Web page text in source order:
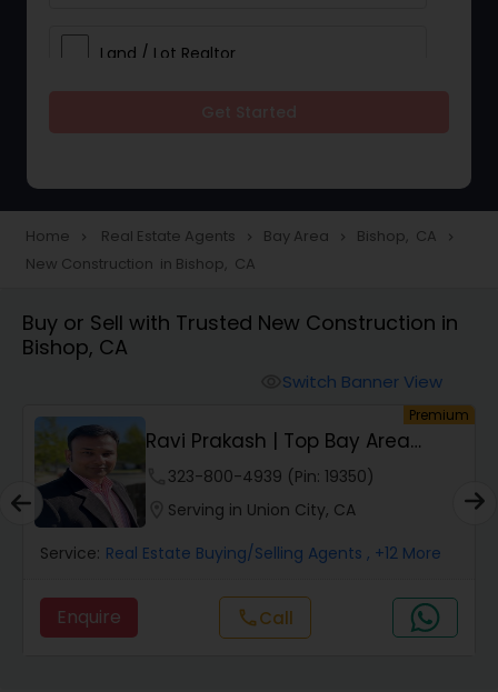
Land / Lot Realtor
Townhouses Realtor
Farms & Ranches Realtor
Mobile Homes Realtor
Real Estate Investors
Home navigate_next Real Estate Agents navigate_next Bay Area navigate_next Bishop, CA navigate_next
New Construction in Bishop, CA
Buy or Sell with Trusted New Construction in
Bishop, CA
Switch Banner View
Premium
Ravi Prakash | Top Bay Area
REALTOR | | Resi...
323-800-4939 (Pin: 19350)
Serving in Union City, CA
Service: Real Estate Buying/Selling Agents , +12 More
Enquire callCall